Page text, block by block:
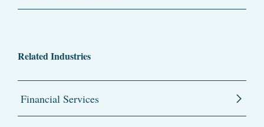
Related Industries
Financial Services